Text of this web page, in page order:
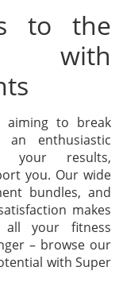
to the
with
aiming to break
enthusiastic
your results,
you. Our wide
bundles, and
makes
your fitness
– browse our
with Super